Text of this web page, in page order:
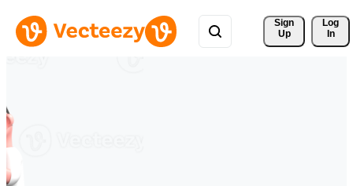
Sign
Up
Log
In